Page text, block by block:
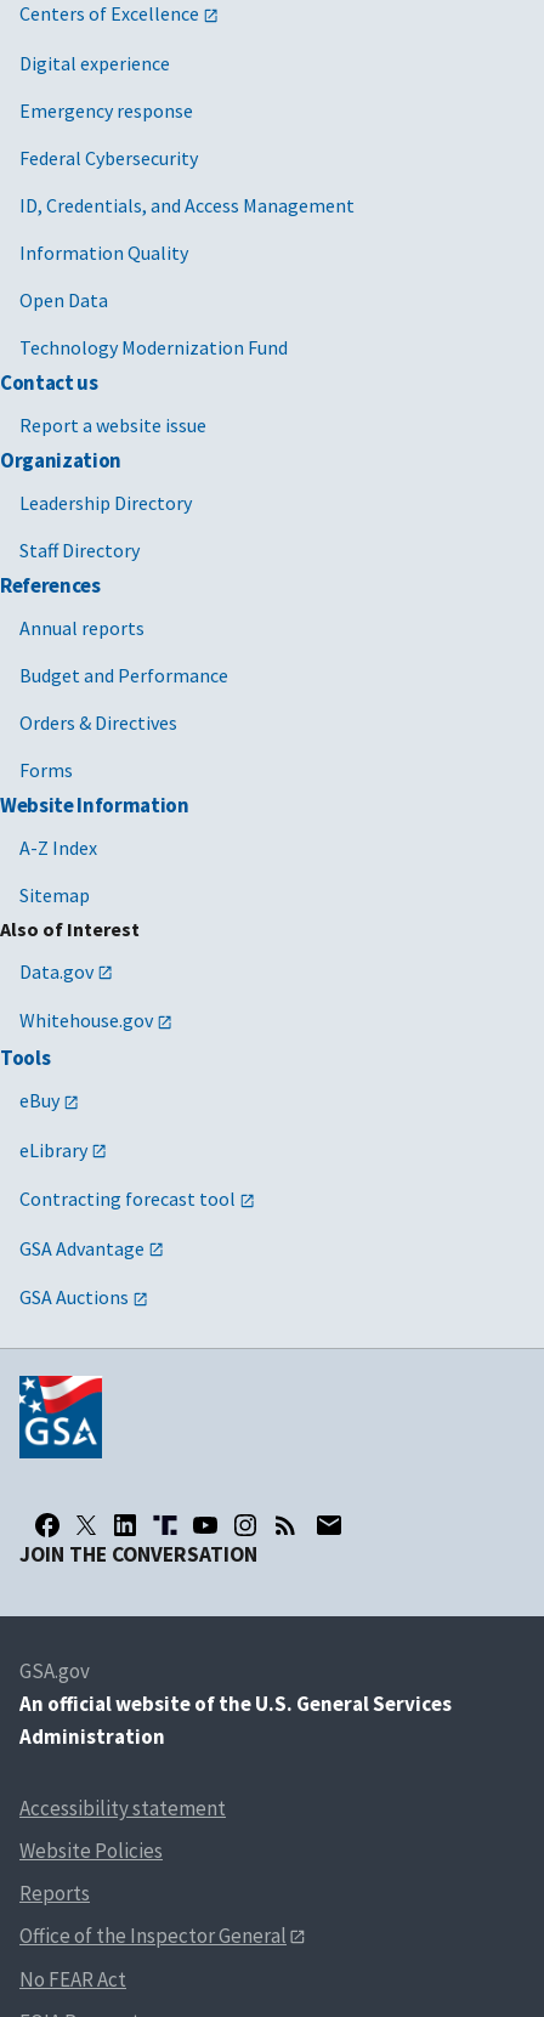
Centers of Excellence
Digital experience
Emergency response
Federal Cybersecurity
ID, Credentials, and Access Management
Information Quality
Open Data
Technology Modernization Fund
Contact us
Report a website issue
Organization
Leadership Directory
Staff Directory
References
Annual reports
Budget and Performance
Orders & Directives
Forms
Website Information
A-Z Index
Sitemap
Also of Interest
Data.gov
Whitehouse.gov
Tools
eBuy
eLibrary
Contracting forecast tool
GSA Advantage
GSA Auctions
JOIN THE CONVERSATION
GSA.gov
An official website of the U.S. General Services
Administration
Accessibility statement
Website Policies
Reports
Office of the Inspector General
No FEAR Act